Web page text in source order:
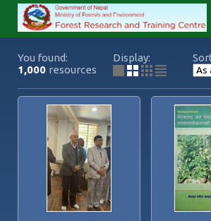
You found:
1,000 resources
Display: